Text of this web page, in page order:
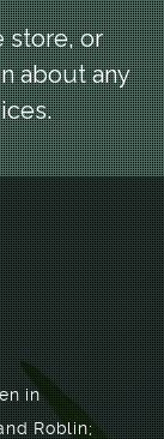
store, or
about any
in
Roblin;